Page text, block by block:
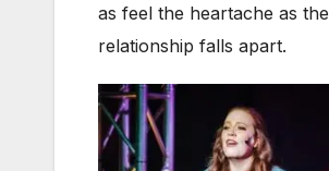
as feel the heartache as the
relationship falls apart.